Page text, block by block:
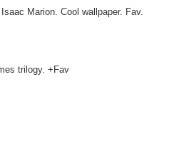
Marion. Cool wallpaper. Fav.
trilogy. +Fav